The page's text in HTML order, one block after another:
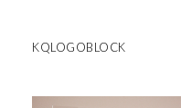
KQLOGOBLOCK